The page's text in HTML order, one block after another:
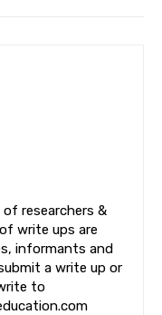
of researchers &
write ups are
informants and
a write up or
to